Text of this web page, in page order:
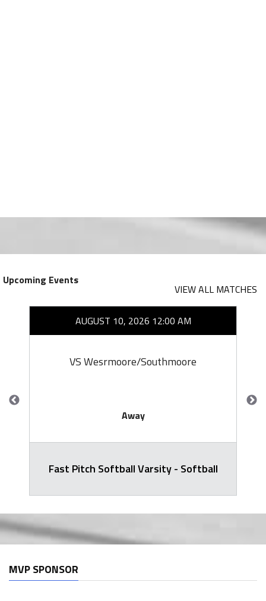
Upcoming Events
VIEW ALL MATCHES
AUGUST 10, 2026 12:00 AM
VS Wesrmoore/Southmoore
Away
Fast Pitch Softball Varsity - Softball
MVP SPONSOR